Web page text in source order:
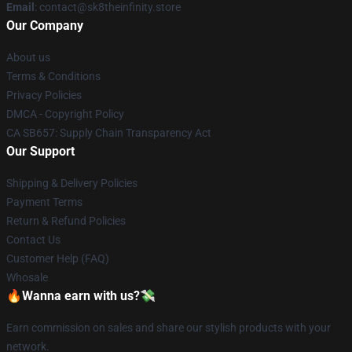
Email : contact@sk8theinfinity.store
Our Company
About us
Terms & Conditions
Privacy Policies
DMCA - Copyright Policy
CA SB657: Supply Chain Transparency Act
Our Support
Shipping & Delivery Policies
Payment Terms
Return & Refund Policies
Contact Us
Customer Help (FAQ)
Whosale
🔥Wanna earn with us?💸
Earn commission on sales and share our stylish products with your
network.